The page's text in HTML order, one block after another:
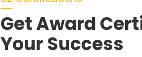
Get Award
Your Success